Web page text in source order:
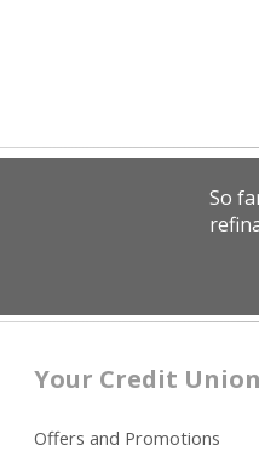
So
Your Credit Union
Offers and Promotions